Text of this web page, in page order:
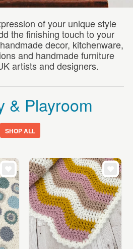
of your unique style
the finishing touch to your
decor, kitchenware,
and handmade furniture
artists and designers.
& Playroom
SHOP ALL